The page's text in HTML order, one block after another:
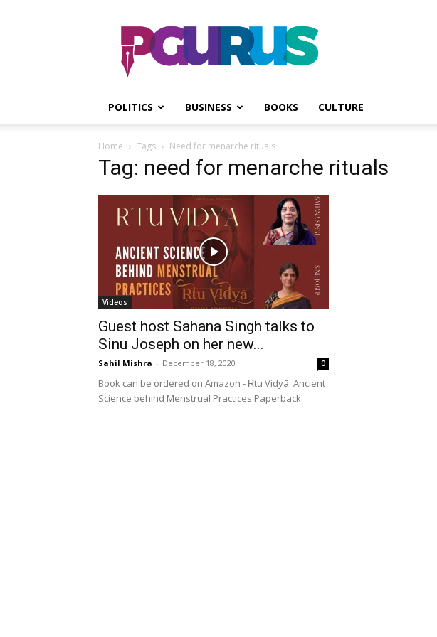
PGurus
POLITICS BUSINESS BOOKS CULTURE
Home Tags Need for menarche rituals
Tag: need for menarche rituals
Videos
Guest host Sahana Singh talks to
Sinu Joseph on her new...
Sahil Mishra - December 18, 2020 0
Book can be ordered on Amazon - Ṛtu Vidyā: Ancient
Science behind Menstrual Practices Paperback